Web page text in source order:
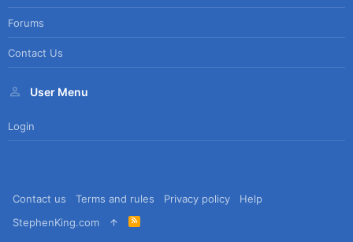
Forums
Contact Us
User Menu
Login
Contact us Terms and rules Privacy policy
Help
StephenKing.com
R